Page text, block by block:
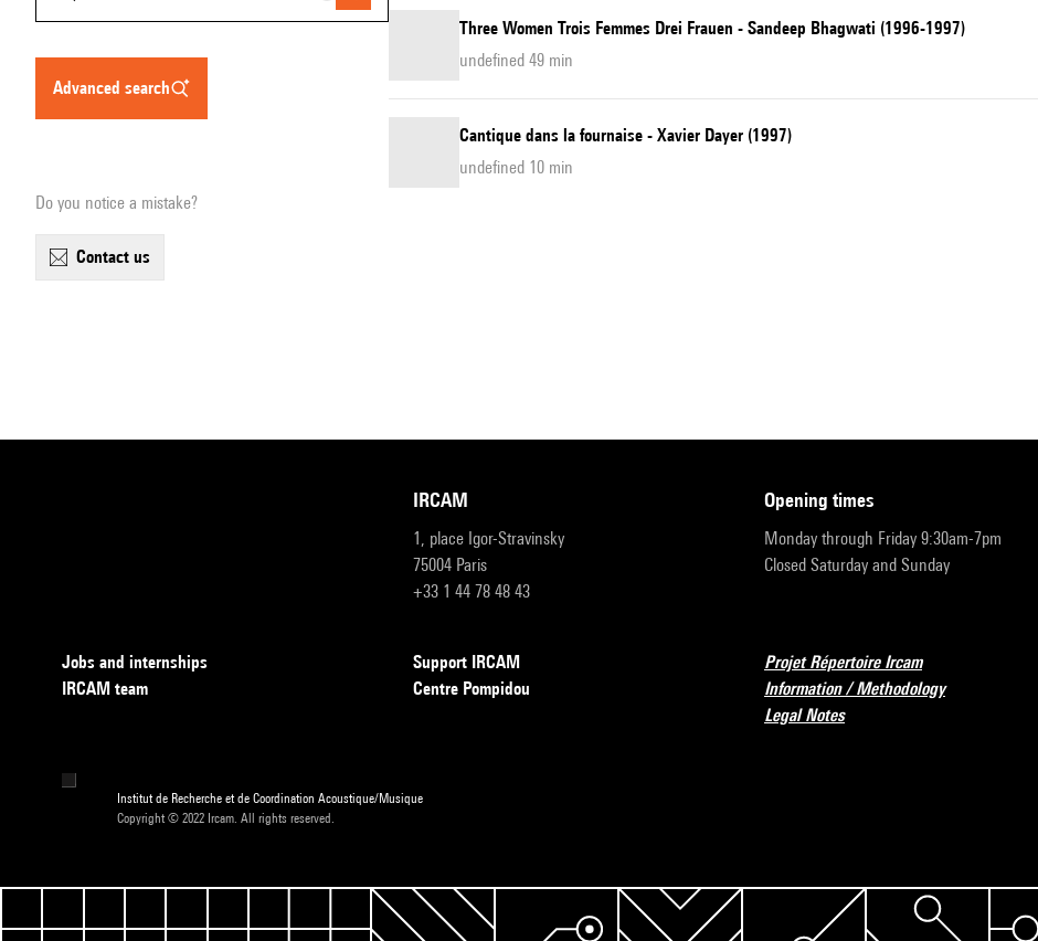
advanced search
Do you notice a mistake?
contact us
Three Women Trois Femmes Drei Frauen - Sandeep Bhagwati (1996-1997)
undefined 49 min
Cantique dans la fournaise - Xavier Dayer (1997)
undefined 10 min
IRCAM
1, place Igor-Stravinsky
75004 Paris
+33 1 44 78 48 43
opening times
Monday through Friday 9:30am-7pm
Closed Saturday and Sunday
Jobs and internships
IRCAM team
Support IRCAM
Centre Pompidou
Projet Répertoire Ircam
Information / Methodology
Legal Notes
Institut de Recherche et de Coordination Acoustique/Musique
Copyright © 2022 Ircam. All rights reserved.